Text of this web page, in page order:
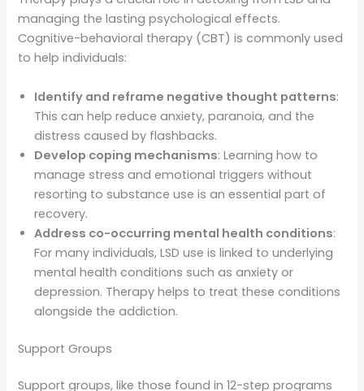
managing the lasting psychological effects.
Cognitive-behavioral therapy (CBT) is commonly used
to help individuals:
Identify and reframe negative thought patterns:
This can help reduce anxiety, paranoia, and the
distress caused by flashbacks.
Develop coping mechanisms: Learning how to
manage stress and emotional triggers without
resorting to substance use is an essential part of
recovery.
Address co-occurring mental health conditions:
For many individuals, LSD use is linked to underlying
mental health conditions such as anxiety or
depression. Therapy helps to treat these conditions
alongside the addiction.
Support Groups
Support groups, like those found in 12-step programs